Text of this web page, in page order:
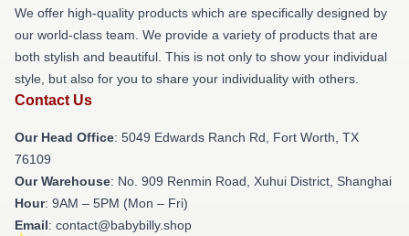
We offer high-quality products which are specifically designed by
our world-class team. We provide a variety of products that are
both stylish and beautiful. This is not only to show your individual
style, but also for you to share your individuality with others.
Contact Us
Our Head Office: 5049 Edwards Ranch Rd, Fort Worth, TX
76109
Our Warehouse: No. 909 Renmin Road, Xuhui District, Shanghai
Hour: 9AM – 5PM (Mon – Fri)
Email: contact@babybilly.shop